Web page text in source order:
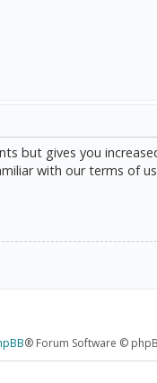
but gives you
with our terms of
® Forum Software ©